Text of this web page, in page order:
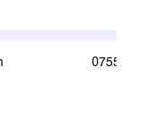
0755-